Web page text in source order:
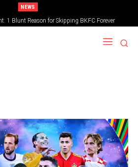
NEWS
1 Blunt Reason for Skipping BKFC Forever